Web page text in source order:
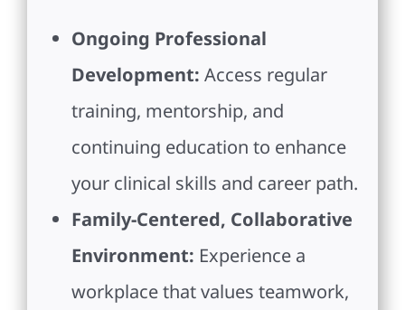
Ongoing Professional
Development: Access regular
training, mentorship, and
continuing education to enhance
your clinical skills and career path.
Family-Centered, Collaborative
Environment: Experience a
workplace that values teamwork,